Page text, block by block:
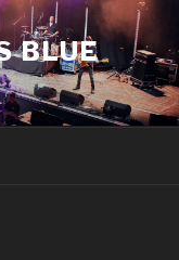
BLUE